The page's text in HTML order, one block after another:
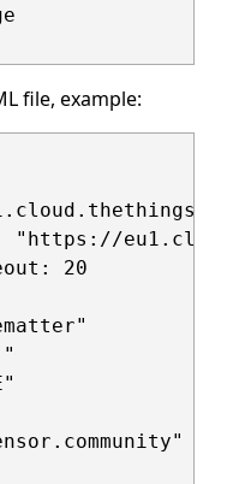
file, example:
"https://
20